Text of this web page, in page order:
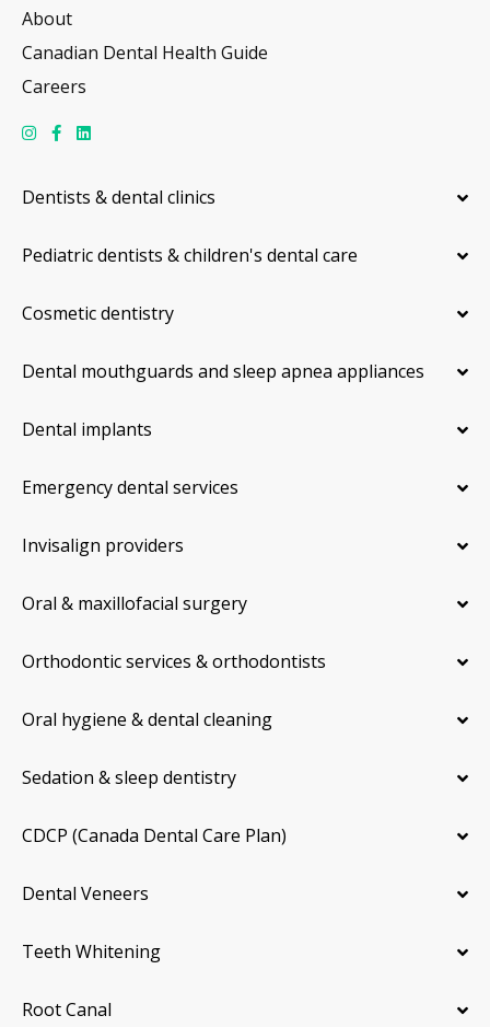
About
Canadian Dental Health Guide
Careers
Dentists & dental clinics
Pediatric dentists & children's dental care
Cosmetic dentistry
Dental mouthguards and sleep apnea appliances
Dental implants
Emergency dental services
Invisalign providers
Oral & maxillofacial surgery
Orthodontic services & orthodontists
Oral hygiene & dental cleaning
Sedation & sleep dentistry
CDCP (Canada Dental Care Plan)
Dental Veneers
Teeth Whitening
Root Canal